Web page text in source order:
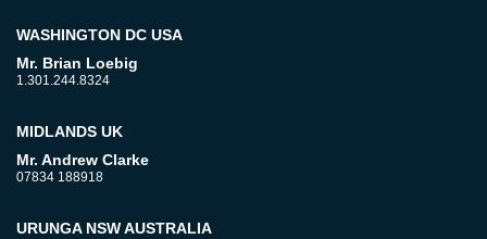
WASHINGTON DC USA
Mr. Brian Loebig
1.301.244.8324
MIDLANDS UK
Mr. Andrew Clarke
07834 188918
URUNGA NSW AUSTRALIA